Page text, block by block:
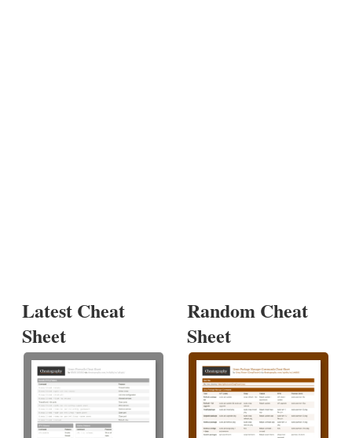
Latest Cheat
Sheet
Random Cheat
Sheet